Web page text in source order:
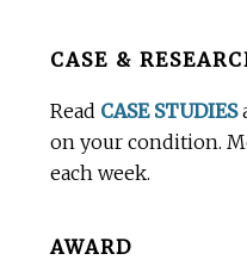
Before
CASE &
Read CASE STUDIES
on your condition.
each week.
AWARD